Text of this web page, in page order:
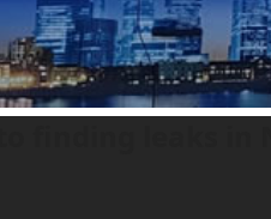
in